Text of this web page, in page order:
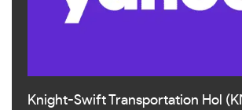
Knight-Swift Transportation Hol